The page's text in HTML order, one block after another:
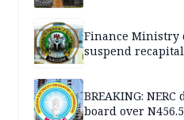
Finance Ministry
suspend
BREAKING:
board over